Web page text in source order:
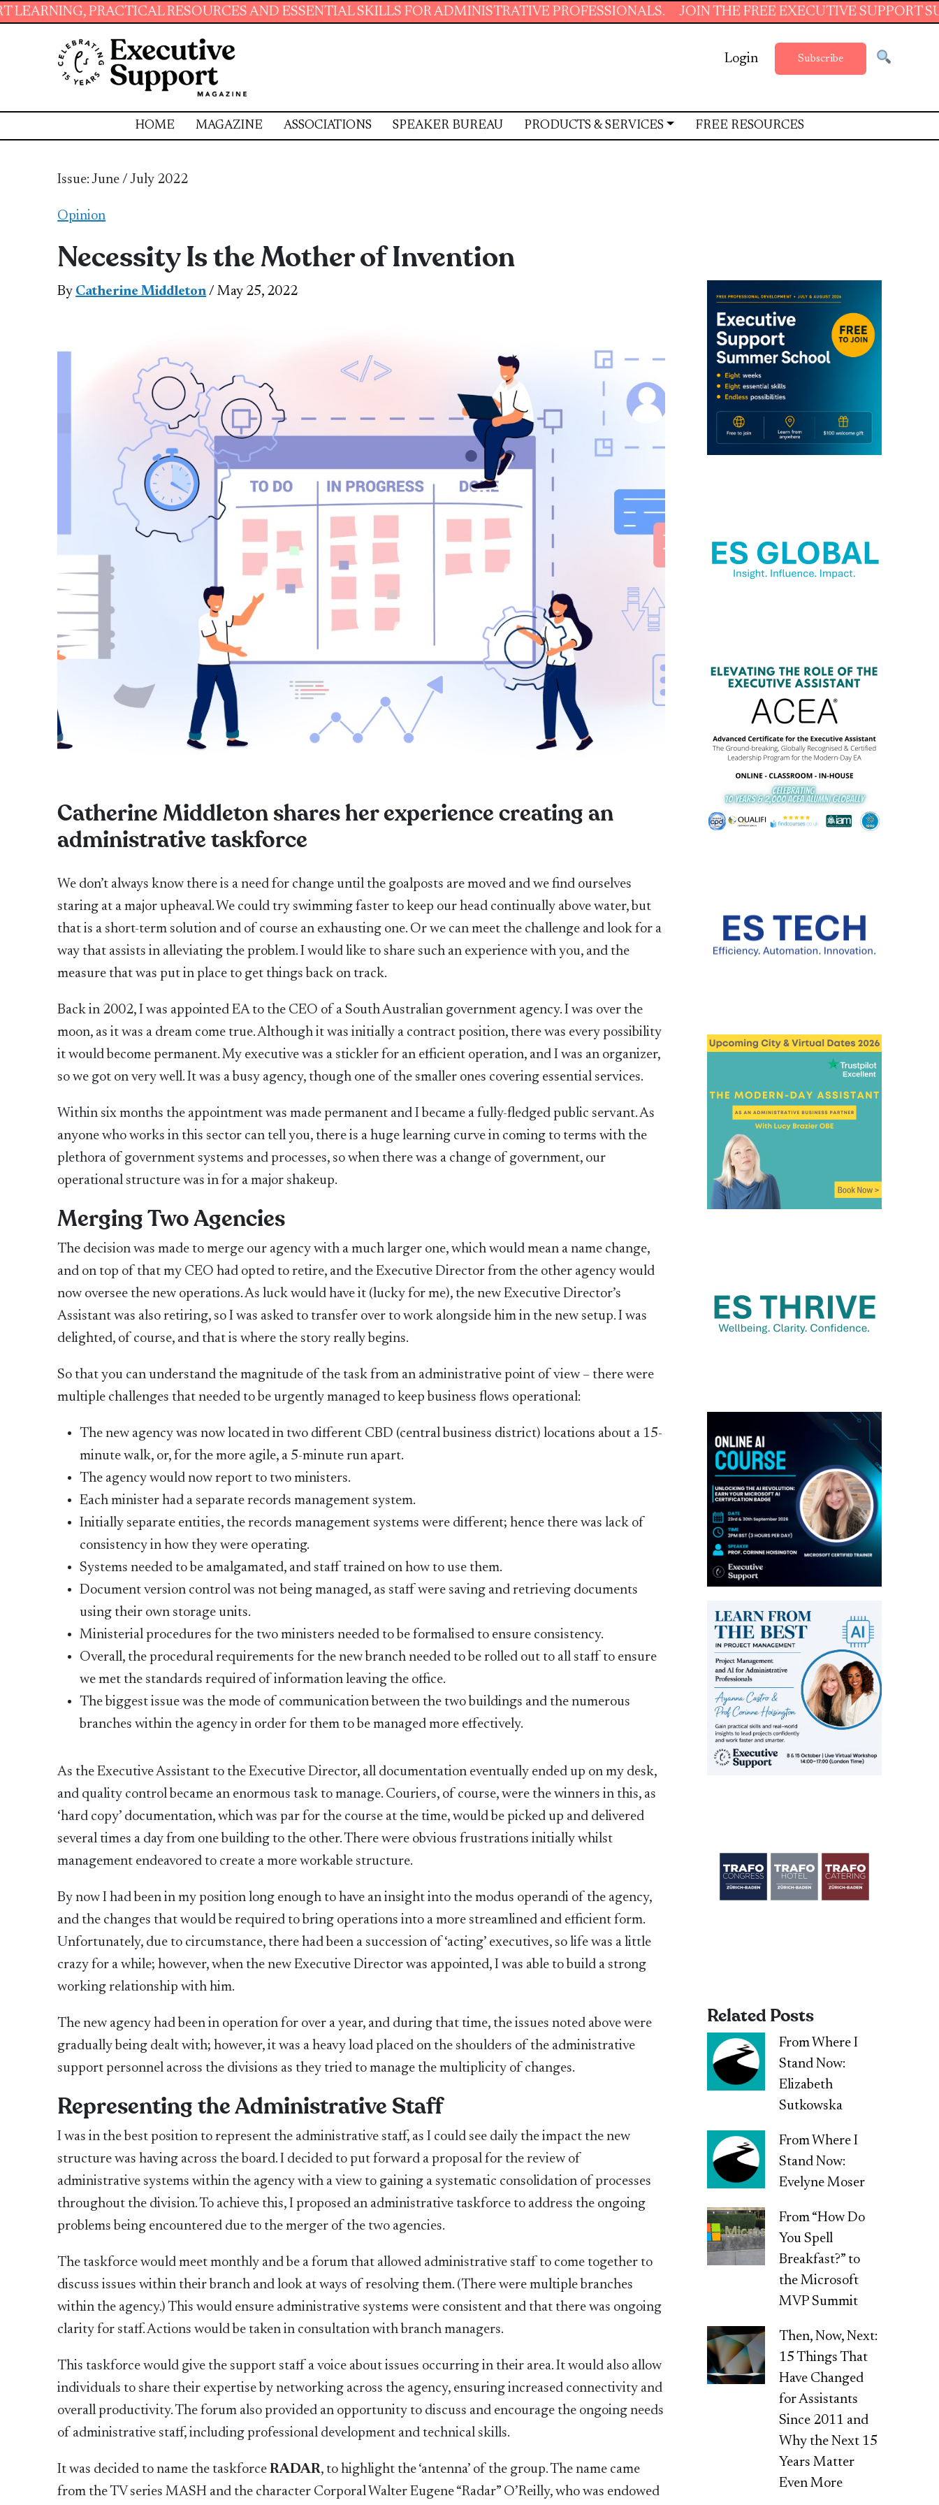
PRACTICAL RESOURCES AND ESSENTIAL SKILLS FOR ADMINISTRATIVE PROFESSIONALS. JOIN THE FREE EXECUTIVE SUPPORT SUMMER
Login Subscribe
HOME MAGAZINE ASSOCIATIONS SPEAKER BUREAU PRODUCTS & SERVICES FREE RESOURCES
Issue: June / July 2022
Opinion
Necessity Is the Mother of Invention
By Catherine Middleton / May 25, 2022
Catherine Middleton shares her experience creating an
administrative taskforce
We don’t always know there is a need for change until the goalposts are moved and we find ourselves
staring at a major upheaval. We could try swimming faster to keep our head continually above water, but
that is a short-term solution and of course an exhausting one. Or we can meet the challenge and look for a
way that assists in alleviating the problem. I would like to share such an experience with you, and the
measure that was put in place to get things back on track.
Back in 2002, I was appointed EA to the CEO of a South Australian government agency. I was over the
moon, as it was a dream come true. Although it was initially a contract position, there was every possibility
it would become permanent. My executive was a stickler for an efficient operation, and I was an organizer,
so we got on very well. It was a busy agency, though one of the smaller ones covering essential services.
Within six months the appointment was made permanent and I became a fully-fledged public servant. As
anyone who works in this sector can tell you, there is a huge learning curve in coming to terms with the
plethora of government systems and processes, so when there was a change of government, our
operational structure was in for a major shakeup.
Merging Two Agencies
The decision was made to merge our agency with a much larger one, which would mean a name change,
and on top of that my CEO had opted to retire, and the Executive Director from the other agency would
now oversee the new operations. As luck would have it (lucky for me), the new Executive Director’s
Assistant was also retiring, so I was asked to transfer over to work alongside him in the new setup. I was
delighted, of course, and that is where the story really begins.
So that you can understand the magnitude of the task from an administrative point of view – there were
multiple challenges that needed to be urgently managed to keep business flows operational:
The new agency was now located in two different CBD (central business district) locations about a 15-
minute walk, or, for the more agile, a 5-minute run apart.
The agency would now report to two ministers.
Each minister had a separate records management system.
Initially separate entities, the records management systems were different; hence there was lack of
consistency in how they were operating.
Systems needed to be amalgamated, and staff trained on how to use them.
Document version control was not being managed, as staff were saving and retrieving documents
using their own storage units.
Ministerial procedures for the two ministers needed to be formalised to ensure consistency.
Overall, the procedural requirements for the new branch needed to be rolled out to all staff to ensure
we met the standards required of information leaving the office.
The biggest issue was the mode of communication between the two buildings and the numerous
branches within the agency in order for them to be managed more effectively.
As the Executive Assistant to the Executive Director, all documentation eventually ended up on my desk,
and quality control became an enormous task to manage. Couriers, of course, were the winners in this, as
‘hard copy’ documentation, which was par for the course at the time, would be picked up and delivered
several times a day from one building to the other. There were obvious frustrations initially whilst
management endeavored to create a more workable structure.
By now I had been in my position long enough to have an insight into the modus operandi of the agency,
and the changes that would be required to bring operations into a more streamlined and efficient form.
Unfortunately, due to circumstance, there had been a succession of ‘acting’ executives, so life was a little
crazy for a while; however, when the new Executive Director was appointed, I was able to build a strong
working relationship with him.
The new agency had been in operation for over a year, and during that time, the issues noted above were
gradually being dealt with; however, it was a heavy load placed on the shoulders of the administrative
support personnel across the divisions as they tried to manage the multiplicity of changes.
Representing the Administrative Staff
I was in the best position to represent the administrative staff, as I could see daily the impact the new
structure was having across the board. I decided to put forward a proposal for the review of
administrative systems within the agency with a view to gaining a systematic consolidation of processes
throughout the division. To achieve this, I proposed an administrative taskforce to address the ongoing
problems being encountered due to the merger of the two agencies.
The taskforce would meet monthly and be a forum that allowed administrative staff to come together to
discuss issues within their branch and look at ways of resolving them. (There were multiple branches
within the agency.) This would ensure administrative systems were consistent and that there was ongoing
clarity for staff. Actions would be taken in consultation with branch managers.
This taskforce would give the support staff a voice about issues occurring in their area. It would also allow
individuals to share their expertise by networking across the agency, ensuring increased connectivity and
overall productivity. The forum also provided an opportunity to discuss and encourage the ongoing needs
of administrative staff, including professional development and technical skills.
It was decided to name the taskforceRADAR, to highlight the ‘antenna’ of the group. The name came
from the TV series MASH and the character Corporal Walter Eugene “Radar” O’Reilly, who was endowed
Related Posts
From Where I
Stand Now:
Elizabeth
Sutkowska
From Where I
Stand Now:
Evelyne Moser
From “How Do
You Spell
Breakfast?” to
the Microsoft
MVP Summit
Then, Now, Next:
15 Things That
Have Changed
for Assistants
Since 2011 and
Why the Next 15
Years Matter
Even More